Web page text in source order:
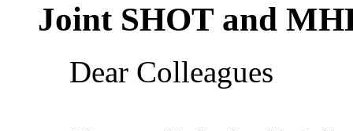
Joint SHOT and
Dear Colleagues